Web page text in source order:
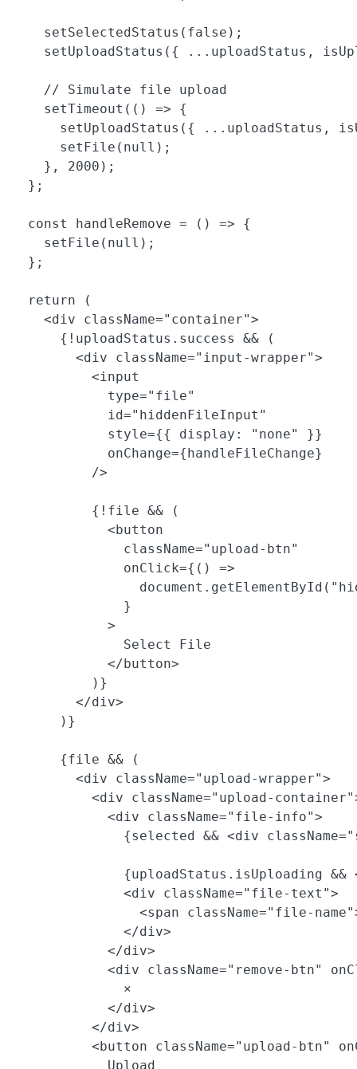
    setSelectedStatus(false);
setUploadStatus({ ...uploadStatus,
    // Simulate file upload
    setTimeout(() => {
setUploadStatus({ ...uploadStatus,
      setFile(null);
    }, 2000);
  };
  const handleRemove = () => {
    setFile(null);
  };
  return (
    <div className="container">
      {!uploadStatus.success && (
        <div className="input-wrapper">
          <input
            type="file"
            id="hiddenFileInput"
            style={{ display: "none" }}
            onChange={handleFileChange}
          />
          {!file && (
            <button
              className="upload-btn"
              onClick={() =>
              }
            >
              Select File
            </button>
          )}
        </div>
      )}
      {file && (
        <div className="upload-wrapper">
<div className="upload-
            <div className="file-info">
{selected && <div
{uploadStatus.isUploading &&
              <div className="file-text">
<span className="file-
              </div>
            </div>
<div className="remove-btn"
              ×
            </div>
          </div>
<button className="upload-btn"
            Upload